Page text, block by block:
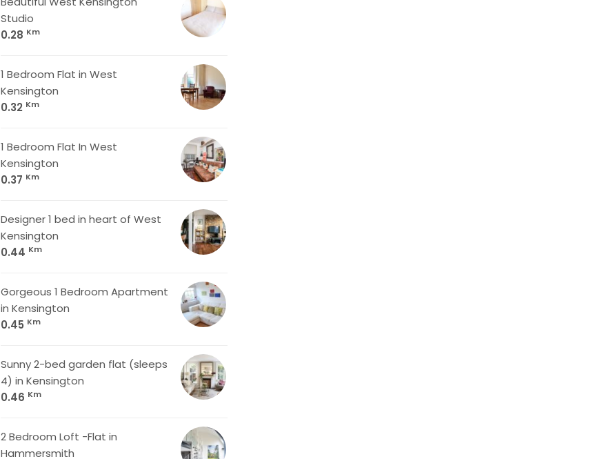
Studio
0.28 Km
1 Bedroom Flat in West
Kensington
0.32 Km
1 Bedroom Flat In West
Kensington
0.37 Km
Designer 1 bed in heart of West
Kensington
0.44 Km
Gorgeous 1 Bedroom Apartment
in Kensington
0.45 Km
Sunny 2-bed garden flat (sleeps
4) in Kensington
0.46 Km
2 Bedroom Loft -Flat in
Hammersmith